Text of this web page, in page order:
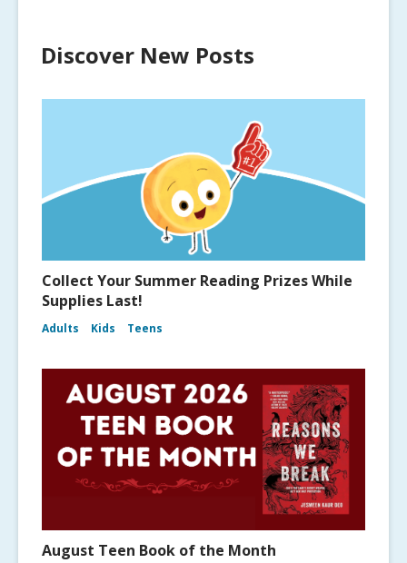
Discover New Posts
Collect Your Summer Reading Prizes While
Supplies Last!
Adults Kids Teens
August Teen Book of the Month